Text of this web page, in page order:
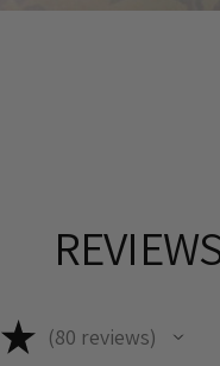
★ 80 reviews
80